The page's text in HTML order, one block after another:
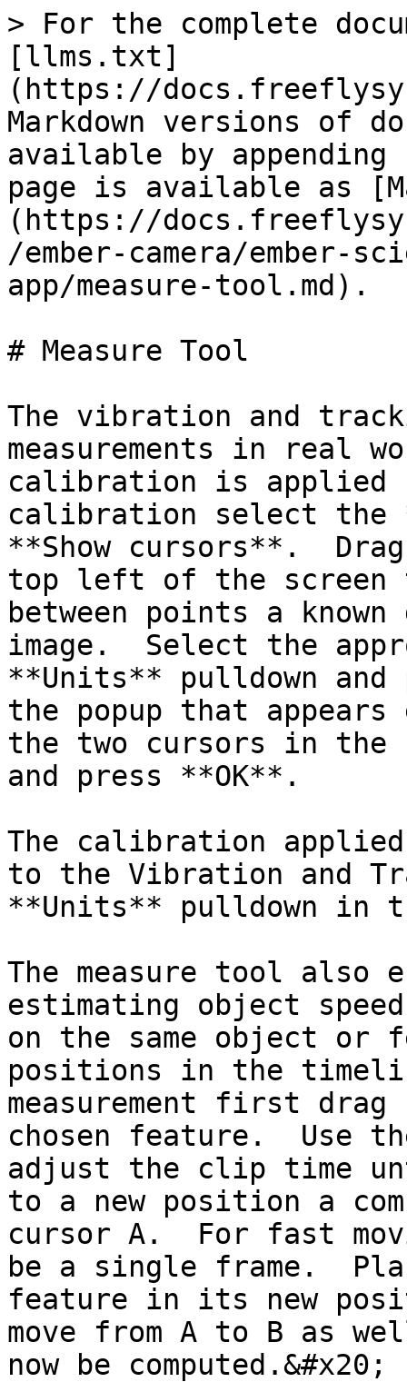
> For the complete
[llms.txt]
(https://
Markdown versions of
available by
page is available as
(https://
/ember-camera/ember-
app/measure-tool.md).
# Measure Tool
The vibration and
measurements in real
calibration is
calibration select the
**Show cursors**.
top left of the screen
between points a
image.  Select the
**Units** pulldown
the popup that
the two cursors in
and press **OK**.
The calibration
to the Vibration and
**Units** pulldown in
The measure tool also
estimating object
on the same object
positions in the
measurement first
chosen feature.  Use
adjust the clip time
to a new position a
cursor A.  For fast
be a single frame.
feature in its new
move from A to B as
now be computed.&#x20;